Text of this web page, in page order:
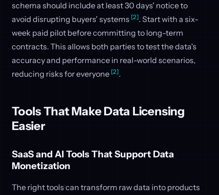
schema should include at least 30 days' notice to
avoid disrupting buyers' systems [2]. Start with a six-
week paid pilot before committing to long-term
contracts. This allows both parties to test the data's
accuracy and performance in real-world scenarios,
reducing risks for everyone [2].
Tools That Make Data Licensing
Easier
SaaS and AI Tools That Support Data
Monetization
The right tools can transform raw data into products